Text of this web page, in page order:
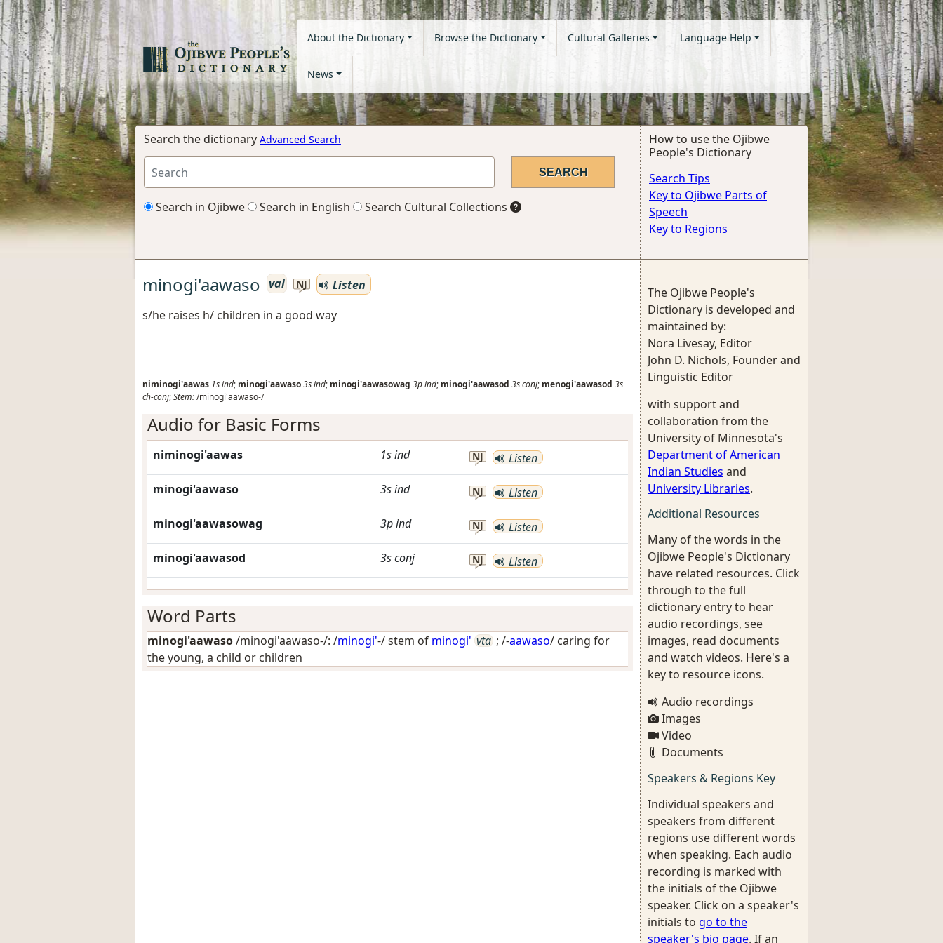
About the Dictionary Browse the Dictionary Cultural Galleries Language Help
News
Search the dictionary Advanced Search
Search in Ojibwe Search in English Search Cultural Collections
How to use the Ojibwe
People's Dictionary
Search Tips
Key to Ojibwe Parts of
Speech
Key to Regions
minogi'aawaso vai NJ
Listen
s/he raises h/ children in a good way
niminogi'aawas 1sind; minogi'aawaso3sind; minogi'aawasowag 3pind; minogi'aawasod 3sconj; menogi'aawasod 3s
ch-conj;Stem:/minogi'aawaso-/
Audio for Basic Forms
niminogi'aawas 1sind NJ Listen
minogi'aawaso 3sind NJ Listen
minogi'aawasowag 3pind NJ Listen
minogi'aawasod 3sconj NJ Listen
Word Parts
minogi'aawaso/minogi'aawaso-/: /minogi'-/ stem of minogi' vta ; /-aawaso/ caring for
the young, a child or children
The Ojibwe People's
Dictionary is developed and
maintained by:
Nora Livesay, Editor
John D. Nichols, Founder and
Linguistic Editor
with support and
collaboration from the
University of Minnesota's
Department of American
Indian Studies and
University Libraries.
Additional Resources
Many of the words in the
Ojibwe People's Dictionary
have related resources. Click
through to the full
dictionary entry to hear
audio recordings, see
images, read documents
and watch videos. Here's a
key to resource icons.
Audio recordings
Images
Video
Documents
Speakers & Regions Key
Individual speakers and
speakers from different
regions use different words
when speaking. Each audio
recording is marked with
the initials of the Ojibwe
speaker. Click on a speaker's
initials to go to the
speaker's bio page. If an